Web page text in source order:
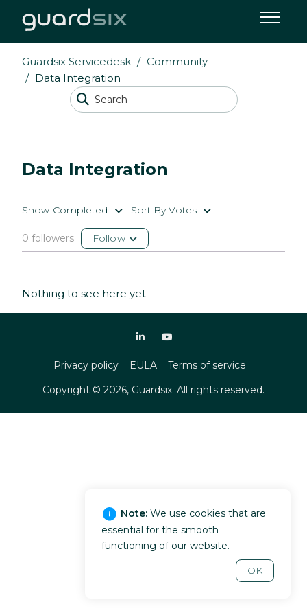
Guardsix Servicedesk
Community
Data Integration
Data Integration
Show Completed Sort By Votes
0 followers Follow
Nothing to see here yet
Privacy policy EULA
Terms of service
Copyright © 2026, Guardsix. All rights reserved.
Note: We use cookies that are
essential for the smooth
functioning of our website.
OK